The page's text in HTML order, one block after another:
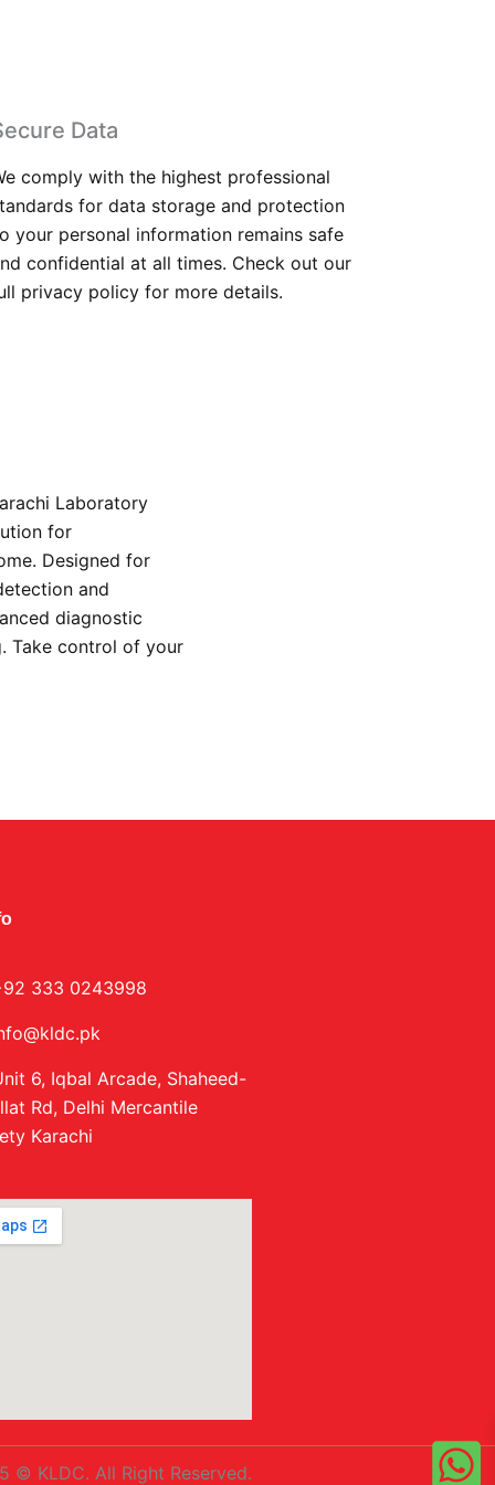
Data
comply with the highest professional
for data storage and protection
your personal information remains safe
confidential at all times. Check out our
privacy policy for more details.
Laboratory
for
Designed for
and
diagnostic
Take control of your
333 0243998
6, Iqbal Arcade, Shaheed-
Rd, Delhi Mercantile
Karachi
© KLDC. All Right Reserved.